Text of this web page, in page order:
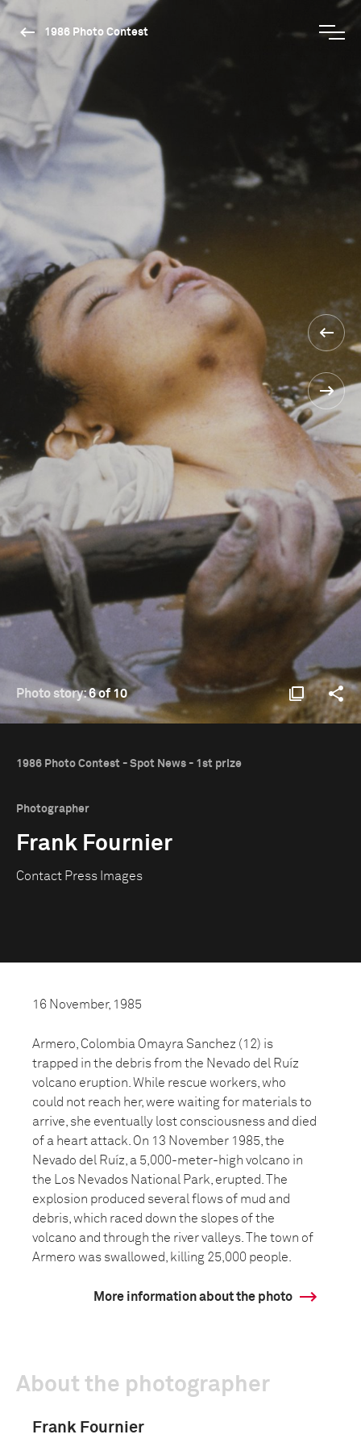
1986 Photo Contest
Photo story:6 of 10
1986 Photo Contest - Spot News - 1st prize
Photographer
Frank Fournier
Contact Press Images
16 November, 1985
Armero, Colombia Omayra Sanchez (12) is
trapped in the debris from the Nevado del Ruíz
volcano eruption. While rescue workers, who
could not reach her, were waiting for materials to
arrive, she eventually lost consciousness and died
of a heart attack. On 13 November 1985, the
Nevado del Ruíz, a 5,000-meter-high volcano in
the Los Nevados National Park, erupted. The
explosion produced several flows of mud and
debris, which raced down the slopes of the
volcano and through the river valleys. The town of
Armero was swallowed, killing 25,000 people.
More information about the photo
About the photographer
Frank Fournier